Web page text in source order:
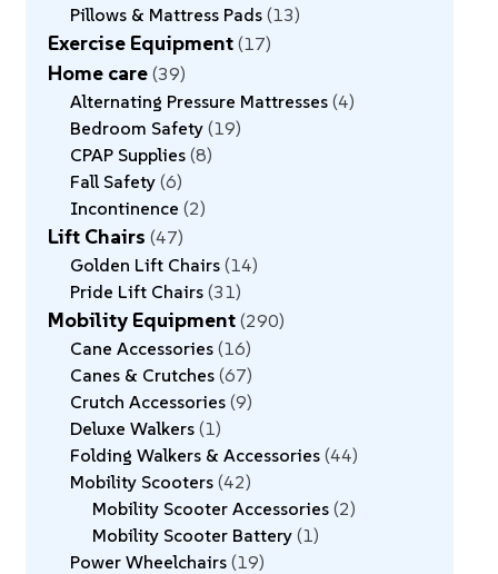
Pillows & Mattress Pads 13
Exercise Equipment 17
Home care 39
Alternating Pressure Mattresses 4
Bedroom Safety 19
CPAP Supplies 8
Fall Safety 6
Incontinence 2
Lift Chairs 47
Golden Lift Chairs 14
Pride Lift Chairs 31
Mobility Equipment 290
Cane Accessories 16
Canes & Crutches 67
Crutch Accessories 9
Deluxe Walkers 1
Folding Walkers & Accessories 44
Mobility Scooters 42
Mobility Scooter Accessories 2
Mobility Scooter Battery 1
Power Wheelchairs 19